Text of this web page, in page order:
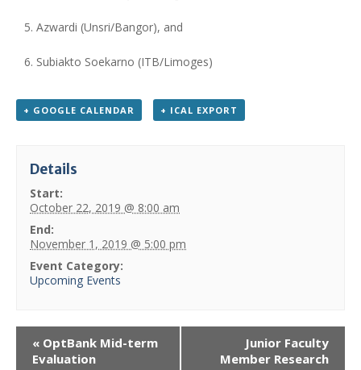
Azwardi (Unsri/Bangor), and
Subiakto Soekarno (ITB/Limoges)
+ GOOGLE CALENDAR + ICAL EXPORT
Details
Start:
October 22, 2019 @ 8:00 am
End:
November 1, 2019 @ 5:00 pm
Event Category:
Upcoming Events
« OptBank Mid-term
Evaluation
Junior Faculty
Member Research